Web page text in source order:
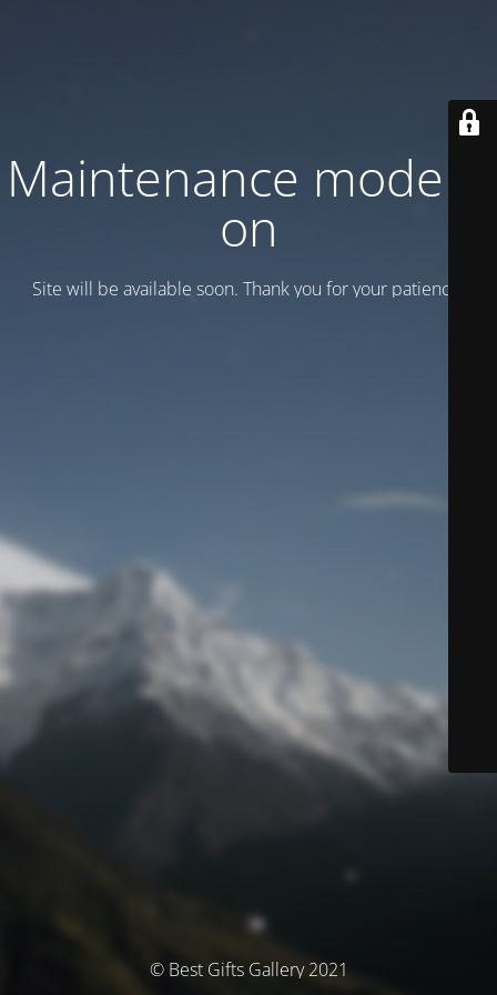
Maintenance mode is
on
Site will be available soon. Thank you for your patience!
© Best Gifts Gallery 2021